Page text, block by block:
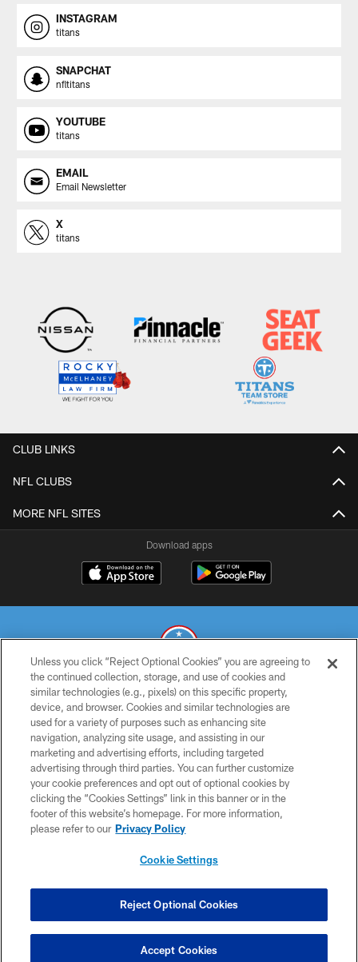
INSTAGRAM
titans
SNAPCHAT
nfltitans
YOUTUBE
titans
EMAIL
Email Newsletter
X
titans
CLUB LINKS
NFL CLUBS
MORE NFL SITES
Download apps
© 2026 THE TENNESSEE TITANS. ALL RIGHTS RESERVED
PRIVACY POLICY
TERMS OF USE
ACCESSIBILITY
SMS TERMS
CONTACT US
COOKIE SETTINGS
Unless you click “Reject Optional Cookies” you are agreeing to
the continued collection, storage, and use of cookies and
similar technologies (e.g., pixels) on this specific property,
device, and browser. Cookies and similar technologies are
used for a variety of purposes such as enhancing site
navigation, analyzing site usage, and assisting in our
marketing and advertising efforts, including targeted
advertising through third parties. You can further customize
your cookie preferences and opt out of optional cookies by
clicking the “Cookies Settings” link in this banner or in the
footer of this website’s homepage. For more information,
please refer to our Privacy Policy
Cookie Settings
Reject Optional Cookies
Accept Cookies